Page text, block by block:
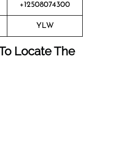
+12508074300
YLW
Locate The